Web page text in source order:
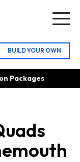
Packages